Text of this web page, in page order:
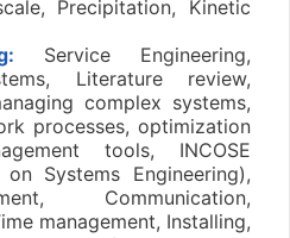
Precipitation, Kinetic
Service Engineering,
Literature review,
complex systems,
processes, optimization
tools, INCOSE
Systems Engineering),
Communication,
management, Installing,